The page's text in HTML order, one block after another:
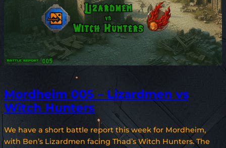
Mordheim 005 – Lizardmen vs
Witch Hunters
We have a short battle report this week for Mordheim,
with Ben’s Lizardmen facing Thad’s Witch Hunters. The